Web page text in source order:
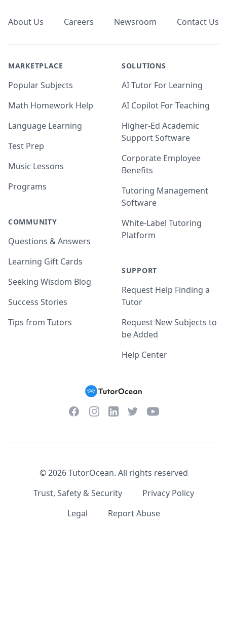
About Us Careers Newsroom Contact Us
MARKETPLACE
Popular Subjects
Math Homework Help
Language Learning
Test Prep
Music Lessons
Programs
COMMUNITY
Questions & Answers
Learning Gift Cards
Seeking Wisdom Blog
Success Stories
Tips from Tutors
SOLUTIONS
AI Tutor For Learning
AI Copilot For Teaching
Higher-Ed Academic
Support Software
Corporate Employee
Benefits
Tutoring Management
Software
White-Label Tutoring
Platform
SUPPORT
Request Help Finding a
Tutor
Request New Subjects to
be Added
Help Center
FacebookInstagramLinkedInTwitterYouTube
©2026TutorOcean. All rights reserved
Trust, Safety & Security
Privacy Policy
Legal
Report Abuse